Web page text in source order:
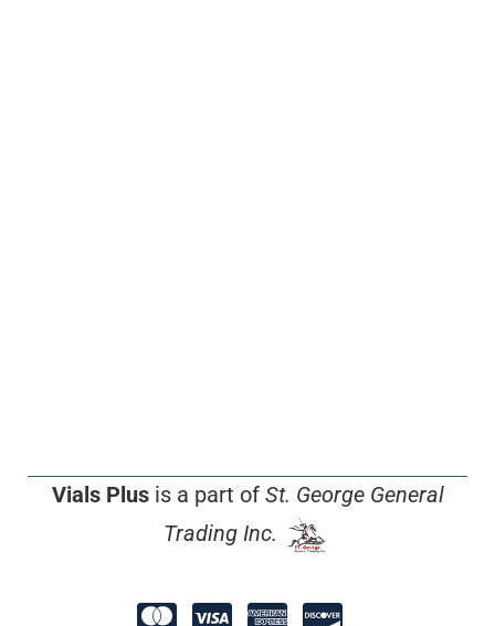
Vials Plusis a part of St. George General
Trading Inc.